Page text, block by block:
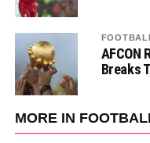
AFCON
Breaks
MORE IN